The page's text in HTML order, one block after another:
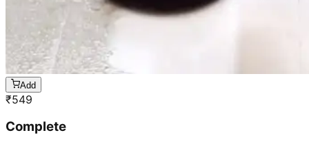
Add
₹549
Complete